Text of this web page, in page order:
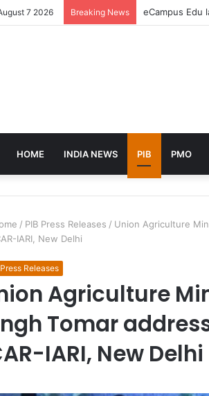
7 2026 Breaking News eCampus Edu
HOME INDIA NEWS PIB PMO
/ PIB Press Releases / Union Agriculture
IARI, New Delhi
Releases
Agriculture
Tomar
IARI, New Delhi